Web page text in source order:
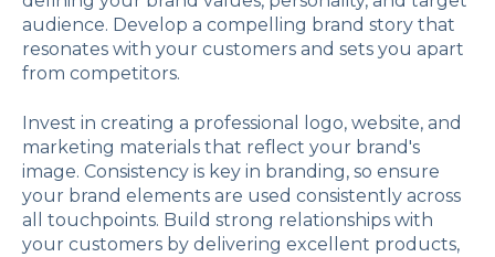
audience. Develop a compelling brand story that
resonates with your customers and sets you apart
from competitors.
Invest in creating a professional logo, website, and
marketing materials that reflect your brand's
image. Consistency is key in branding, so ensure
your brand elements are used consistently across
all touchpoints. Build strong relationships with
your customers by delivering excellent products,